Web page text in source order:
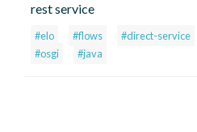
rest service
#elo #flows #direct-service
#osgi
#java